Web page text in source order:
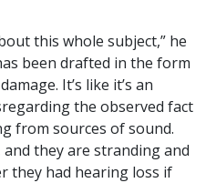
this whole subject,” he
been drafted in the form
It’s like it’s an
the observed fact
from sources of sound.
they are stranding and
they had hearing loss if